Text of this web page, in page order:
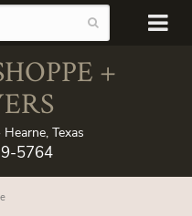
+
Texas
5764